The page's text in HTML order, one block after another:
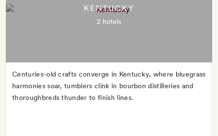
KENTUCKY
2 hotels
Centuries-old crafts converge in Kentucky, where bluegrass
harmonies soar, tumblers clink in bourbon distilleries and
thoroughbreds thunder to finish lines.